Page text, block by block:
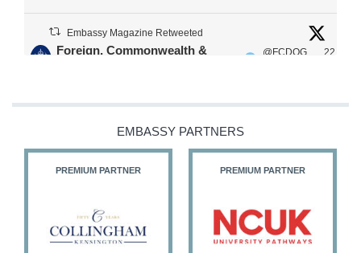
Embassy Magazine Retweeted
Foreign, Commonwealth &
@FCDOG
22
@HFalconerMP
@SDoughtyMP
27 186 X
EMBASSY PARTNERS
PREMIUM PARTNER PREMIUM PARTNER